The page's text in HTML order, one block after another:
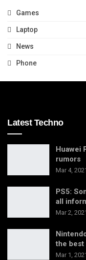
Games
Laptop
News
Phone
Latest Techno
Huawei
rumors
Mar 4,
PS5:
all
Mar 2,
the best
Mar 1,